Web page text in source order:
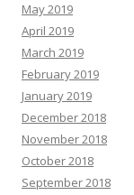
May 2019
April 2019
March 2019
February 2019
January 2019
December 2018
November 2018
October 2018
September 2018